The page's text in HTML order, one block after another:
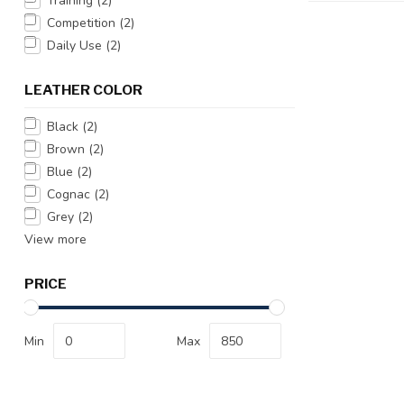
Competition (2)
Daily Use (2)
LEATHER COLOR
Black (2)
Brown (2)
Blue (2)
Cognac (2)
Grey (2)
View more
PRICE
Min Max